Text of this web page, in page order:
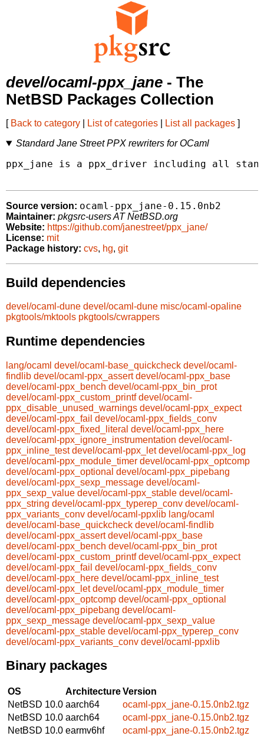
devel/ocaml-ppx_jane - The
NetBSD Packages Collection
[ Back to category List of categories List all packages ]
Standard Jane Street PPX rewriters for OCaml
ppx_jane is a ppx_driver including all
Source version: ocaml-ppx_jane-0.15.0nb2
Maintainer: pkgsrc-users AT NetBSD.org
Website: https://github.com/janestreet/ppx_jane/
License: mit
Package history: cvs, hg, git
Build dependencies
devel/ocaml-dune devel/ocaml-dune misc/ocaml-opaline
pkgtools/mktools pkgtools/cwrappers
Runtime dependencies
lang/ocaml devel/ocaml-base_quickcheck devel/ocaml-
findlib devel/ocaml-ppx_assert devel/ocaml-ppx_base
devel/ocaml-ppx_bench devel/ocaml-ppx_bin_prot
devel/ocaml-ppx_custom_printf devel/ocaml-
ppx_disable_unused_warnings devel/ocaml-ppx_expect
devel/ocaml-ppx_fail devel/ocaml-ppx_fields_conv
devel/ocaml-ppx_fixed_literal devel/ocaml-ppx_here
devel/ocaml-ppx_ignore_instrumentation devel/ocaml-
ppx_inline_test devel/ocaml-ppx_let devel/ocaml-ppx_log
devel/ocaml-ppx_module_timer devel/ocaml-ppx_optcomp
devel/ocaml-ppx_optional devel/ocaml-ppx_pipebang
devel/ocaml-ppx_sexp_message devel/ocaml-
ppx_sexp_value devel/ocaml-ppx_stable devel/ocaml-
ppx_string devel/ocaml-ppx_typerep_conv devel/ocaml-
ppx_variants_conv devel/ocaml-ppxlib lang/ocaml
devel/ocaml-base_quickcheck devel/ocaml-findlib
devel/ocaml-ppx_assert devel/ocaml-ppx_base
devel/ocaml-ppx_bench devel/ocaml-ppx_bin_prot
devel/ocaml-ppx_custom_printf devel/ocaml-ppx_expect
devel/ocaml-ppx_fail devel/ocaml-ppx_fields_conv
devel/ocaml-ppx_here devel/ocaml-ppx_inline_test
devel/ocaml-ppx_let devel/ocaml-ppx_module_timer
devel/ocaml-ppx_optcomp devel/ocaml-ppx_optional
devel/ocaml-ppx_pipebang devel/ocaml-
ppx_sexp_message devel/ocaml-ppx_sexp_value
devel/ocaml-ppx_stable devel/ocaml-ppx_typerep_conv
devel/ocaml-ppx_variants_conv devel/ocaml-ppxlib
Binary packages
OS ArchitectureVersion
NetBSD 10.0 aarch64
ocaml-ppx_jane-0.15.0nb2.tgz
NetBSD 10.0 aarch64
ocaml-ppx_jane-0.15.0nb2.tgz
NetBSD 10.0 earmv6hf
ocaml-ppx_jane-0.15.0nb2.tgz